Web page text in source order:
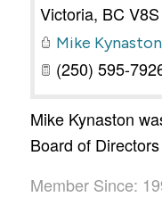
Victoria, BC
Mike Kynaston
(250) 595-
Mike Kynaston
Board of
Member Since: